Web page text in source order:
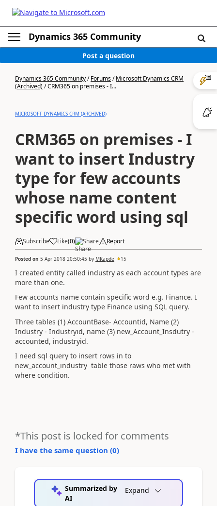
Dynamics 365 Community
Post a question
Dynamics 365 Community/Forums/Microsoft Dynamics CRM
(Archived)/CRM365 on premises - I...
MICROSOFT DYNAMICS CRM (ARCHIVED)
CRM365 on premises - I
want to insert Industry
type for few accounts
whose name content
specific word using sql
Subscribe Like(0) Share Report
Posted on 5 Apr 2018 20:50:45 by MKapde 15
I created entity called industry as each account types are
more than one.
Few accounts name contain specific word e.g. Finance. I
want to insert industry type Finance using SQL query.
Three tables (1) AccountBase- Accountid, Name (2)
Industry - Industryid, name (3) new_Account_Insdutry -
accounted, industryid.
I need sql query to insert rows in to
new_account_industry table those raws who met with
where condition.
*This post is locked for comments
I have the same question (0)
Summarized by
AI
Expand